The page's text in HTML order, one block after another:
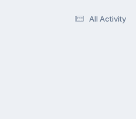
All Activity